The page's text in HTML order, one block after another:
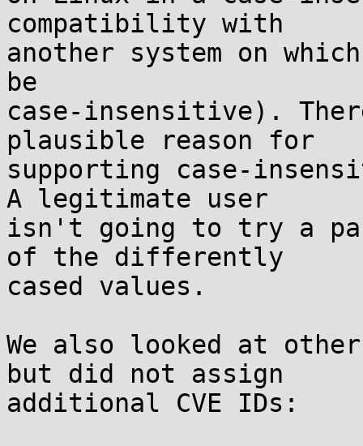
compatibility with
another system on
be
case-insensitive).
plausible reason for
supporting case-
A legitimate user
isn't going to try a
of the differently
cased values.
We also looked at
but did not assign
additional CVE IDs: